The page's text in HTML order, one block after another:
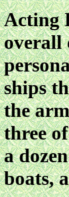
Acting
overall
ships
the
three
a
boats,